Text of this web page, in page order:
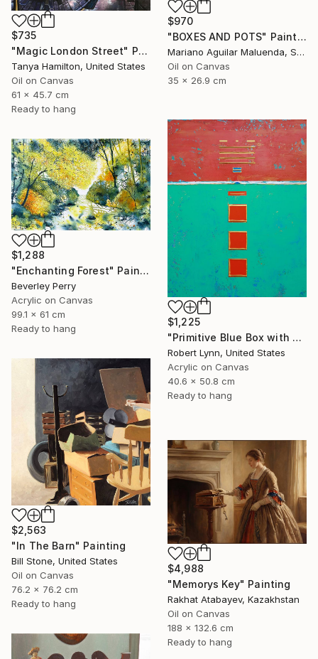
$970
"BOXES AND POTS" Painting
Mariano Aguilar Maluenda, Spain
Oil on Canvas
35 x 26.9 cm
$735
"Magic London Street" Painting
Tanya Hamilton, United States
Oil on Canvas
61 x 45.7 cm
Ready to hang
$1,225
"Primitive Blue Box with Three Orange Boxes" Painting
Robert Lynn, United States
Acrylic on Canvas
40.6 x 50.8 cm
Ready to hang
$1,288
"Enchanting Forest" Painting
Beverley Perry
Acrylic on Canvas
99.1 x 61 cm
Ready to hang
$2,563
"In The Barn" Painting
Bill Stone, United States
Oil on Canvas
76.2 x 76.2 cm
Ready to hang
$4,988
"Memorys Key" Painting
Rakhat Atabayev, Kazakhstan
Oil on Canvas
188 x 132.6 cm
Ready to hang